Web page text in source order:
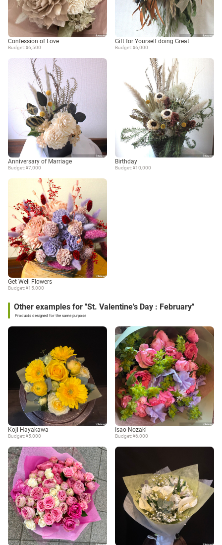
Confession of Love
Budget: ¥6,500
Gift for Yourself doing Great
Budget: ¥6,000
Anniversary of Marriage
Budget: ¥7,000
Birthday
Budget: ¥10,000
Get Well Flowers
Budget: ¥15,000
Other examples for "St. Valentine's Day : February"
Products designed for the same purpose
Koji Hayakawa
Budget: ¥5,000
Isao Nozaki
Budget: ¥6,000